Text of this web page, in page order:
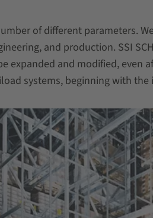
of different parameters.
and production. SSI
expanded and modified,
systems, beginning with